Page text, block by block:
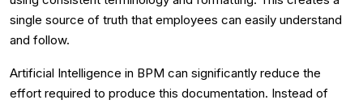
single source of truth that employees can easily understand
and follow.
Artificial Intelligence in BPM can significantly reduce the
effort required to produce this documentation. Instead of